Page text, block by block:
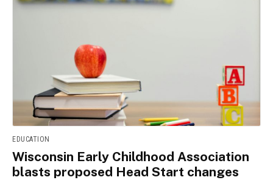
EDUCATION
Wisconsin Early Childhood Association
blasts proposed Head Start changes